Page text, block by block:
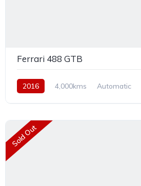
Ferrari 488 GTB
2016 4,000kms Automatic
Sold Out